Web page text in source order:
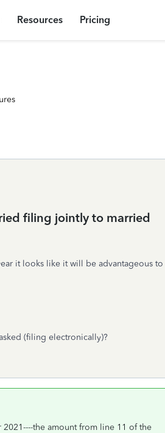
Resources Pricing
filing jointly to married
it looks like it will be advantageous to
(filing electronically)?
the amount from line 11 of the